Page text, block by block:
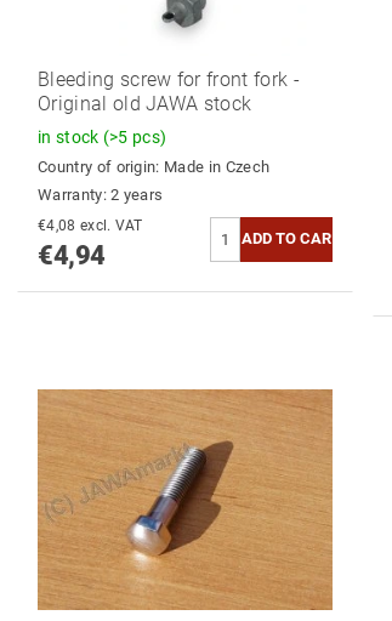
Bleeding screw for front fork -
Original old JAWA stock
in stock (>5 pcs)
Country of origin: Made in Czech
Warranty: 2 years
€4,08 excl. VAT
€4,94